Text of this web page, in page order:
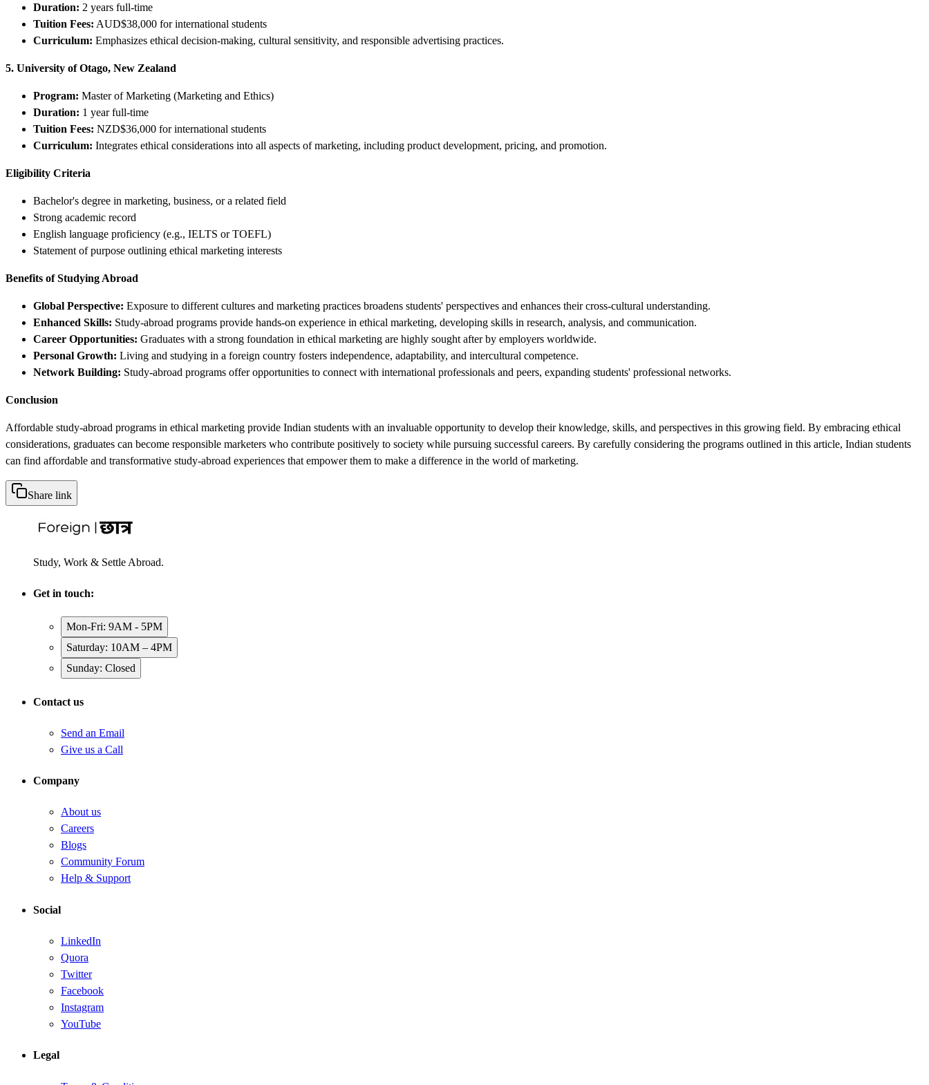
Duration: 2 years full-time
Tuition Fees: AUD$38,000 for international students
Curriculum: Emphasizes ethical decision-making, cultural sensitivity, and responsible advertising practices.
5. University of Otago, New Zealand
Program: Master of Marketing (Marketing and Ethics)
Duration: 1 year full-time
Tuition Fees: NZD$36,000 for international students
Curriculum: Integrates ethical considerations into all aspects of marketing, including product development, pricing, and promotion.
Eligibility Criteria
Bachelor's degree in marketing, business, or a related field
Strong academic record
English language proficiency (e.g., IELTS or TOEFL)
Statement of purpose outlining ethical marketing interests
Benefits of Studying Abroad
Global Perspective: Exposure to different cultures and marketing practices broadens students' perspectives and enhances their cross-cultural understanding.
Enhanced Skills: Study-abroad programs provide hands-on experience in ethical marketing, developing skills in research, analysis, and communication.
Career Opportunities: Graduates with a strong foundation in ethical marketing are highly sought after by employers worldwide.
Personal Growth: Living and studying in a foreign country fosters independence, adaptability, and intercultural competence.
Network Building: Study-abroad programs offer opportunities to connect with international professionals and peers, expanding students' professional networks.
Conclusion
Affordable study-abroad programs in ethical marketing provide Indian students with an invaluable opportunity to develop their knowledge, skills, and perspectives in this growing field. By embracing ethical
considerations, graduates can become responsible marketers who contribute positively to society while pursuing successful careers. By carefully considering the programs outlined in this article, Indian students
can find affordable and transformative study-abroad experiences that empower them to make a difference in the world of marketing.
Share link
Study, Work & Settle Abroad.
Get in touch:
Mon-Fri: 9AM - 5PM
Saturday: 10AM – 4PM
Sunday: Closed
Contact us
Send an Email
Give us a Call
Company
About us
Careers
Blogs
Community Forum
Help & Support
Social
LinkedIn
Quora
Twitter
Facebook
Instagram
YouTube
Legal